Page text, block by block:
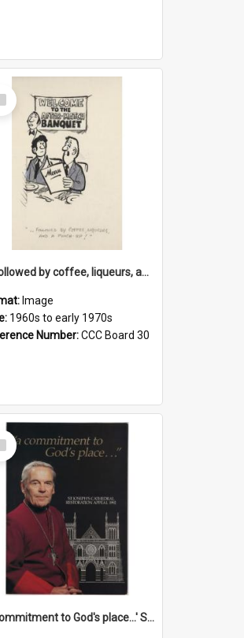
'... followed by coffee, liqueurs, and a punch-up!'
Image
1960s to early 1970s
Number:CCC Board 30
'A commitment to God's place...' St Joseph's Cathedral restoration appeal, 1992